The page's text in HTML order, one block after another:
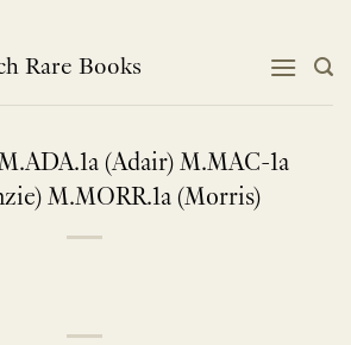
Rare Books
(Adair) M.MAC-1a
M.MORR.1a (Morris)